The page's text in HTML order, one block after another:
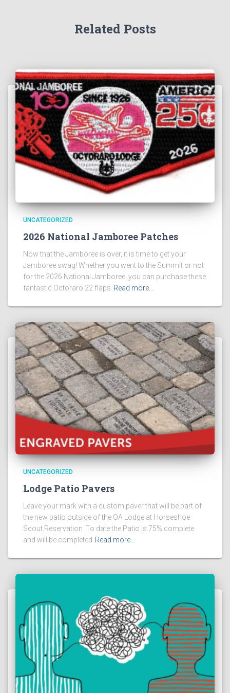
Related Posts
UNCATEGORIZED
2026 National Jamboree Patches
Now that the Jamboree is over, it is time to get your
Jamboree swag! Whether you went to the Summit or not
for the 2026 National Jamboree, you can purchase these
fantastic Octoraro 22 flaps Read more…
UNCATEGORIZED
Lodge Patio Pavers
Leave your mark with a custom paver that will be part of
the new patio outside of the OA Lodge at Horseshoe
Scout Reservation. To date the Patio is 75% complete
and will be completed Read more…